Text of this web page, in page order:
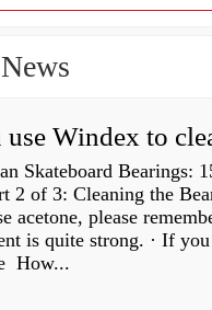
use Windex to
Skateboard Bearings:
2 of 3: Cleaning the
acetone, please
is quite strong. · If
How...